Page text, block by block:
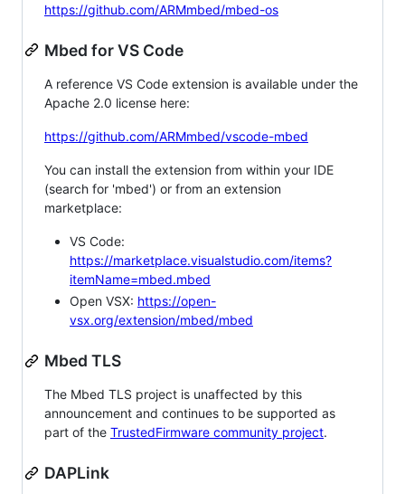
https://github.com/ARMmbed/mbed-os
Mbed for VS Code
A reference VS Code extension is available under the
Apache 2.0 license here:
https://github.com/ARMmbed/vscode-mbed
You can install the extension from within your IDE
(search for 'mbed') or from an extension
marketplace:
VS Code:
https://marketplace.visualstudio.com/items?
itemName=mbed.mbed
Open VSX: https://open-
vsx.org/extension/mbed/mbed
Mbed TLS
The Mbed TLS project is unaffected by this
announcement and continues to be supported as
part of the TrustedFirmware community project.
DAPLink